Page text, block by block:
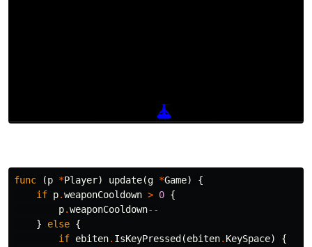
func (p *Player) update(g *Game)
{
if p.weaponCooldown > 0 {
p.weaponCooldown--
}
else {
if ebiten. IsKeyPressed (ebiten. KeySpace)
{